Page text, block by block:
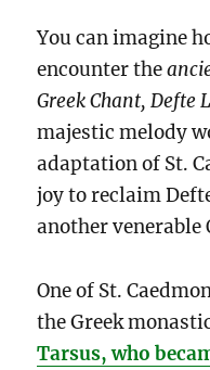
You can imagine
encounter the
Greek Chant, Defte
majestic melody
adaptation of St.
joy to reclaim
another venerable
One of St.
the Greek
Tarsus, who